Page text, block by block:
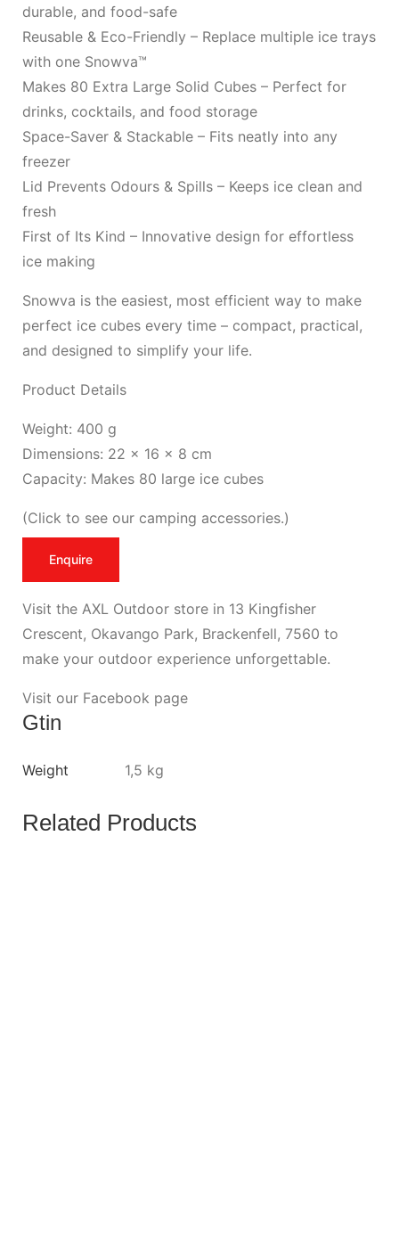
durable, and food-safe
Reusable & Eco-Friendly – Replace multiple ice trays
with one Snowva™
Makes 80 Extra Large Solid Cubes – Perfect for
drinks, cocktails, and food storage
Space-Saver & Stackable – Fits neatly into any
freezer
Lid Prevents Odours & Spills – Keeps ice clean and
fresh
First of Its Kind – Innovative design for effortless
ice making
Snowva is the easiest, most efficient way to make
perfect ice cubes every time – compact, practical,
and designed to simplify your life.
Product Details
Weight: 400 g
Dimensions: 22 × 16 × 8 cm
Capacity: Makes 80 large ice cubes
(Click to see our camping accessories.)
Enquire
Visit the AXL Outdoor store in 13 Kingfisher
Crescent, Okavango Park, Brackenfell, 7560 to
make your outdoor experience unforgettable.
Visit our Facebook page
Gtin
Weight 1,5 kg
Related Products